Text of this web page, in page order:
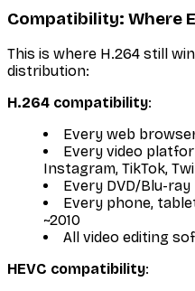
Compatibility: Where
This is where H.264 still
distribution:
H.264 compatibility:
Every web
Every video
Instagram, TikTok,
Every DVD/Blu-
Every phone,
~2010
All video editing
HEVC compatibility: